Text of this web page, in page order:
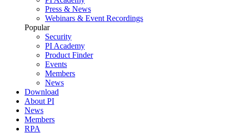
Press & News
Webinars & Event Recordings
Popular
Security
PI Academy
Product Finder
Events
Members
News
Download
About PI
News
Members
RPA